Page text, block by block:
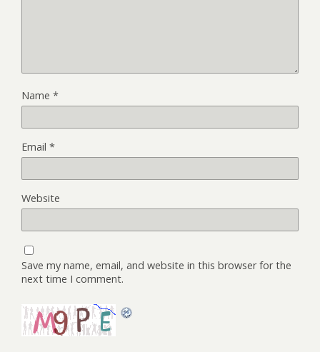
Name *
Email *
Website
Save my name, email, and website in this browser for the
next time I comment.